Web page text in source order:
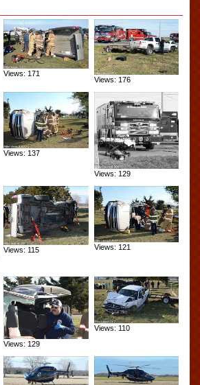
Views: 171
Views: 176
Views: 137
Views: 129
Views: 115 Views: 121
Views: 129
Views: 110